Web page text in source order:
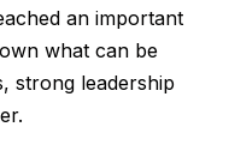
an important
what can be
strong leadership